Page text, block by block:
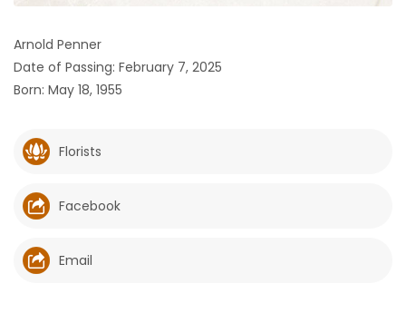
GAMES
Featured
Sections
WORSHIP
Arnold Penner
Date of Passing: February 7, 2025
Born: May 18, 1955
Florists
Facebook
Email